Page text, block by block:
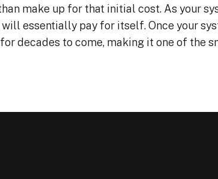
make up for that initial cost. As your
essentially pay for itself. Once your
decades to come, making it one of the